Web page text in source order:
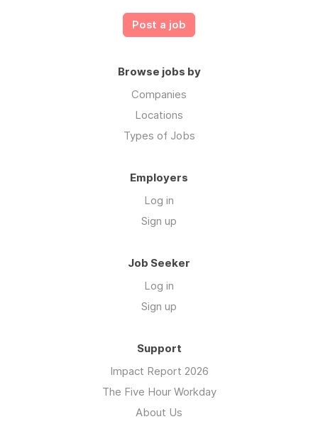
Post a job
Browse jobs by
Companies
Locations
Types of Jobs
Employers
Log in
Sign up
Job Seeker
Log in
Sign up
Support
Impact Report 2026
The Five Hour Workday
About Us